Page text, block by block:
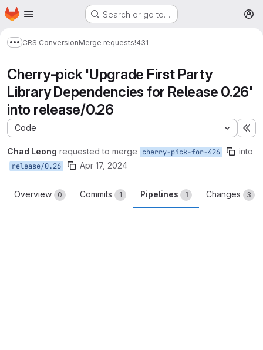
Skip to main content
Homepage Search or go to…
Show more breadcrumbs
CRS ConversionMerge requests!431
Cherry-pick 'Upgrade First Party
Library Dependencies for Release 0.26'
into release/0.26
Code
Chad Leong requested to merge cherry-pick-for-426 into
release/0.26 Apr 17, 2024
Overview 0 Commits 1 Pipelines 1 Changes 3